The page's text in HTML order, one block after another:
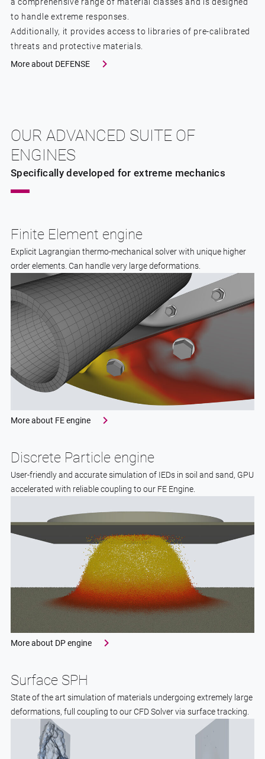
to handle extreme responses.
Additionally, it provides access to libraries of pre-calibrated
threats and protective materials.
More about DEFENSE
OUR ADVANCED SUITE OF
ENGINES
Specifically developed for extreme mechanics
Finite Element engine
Explicit Lagrangian thermo-mechanical solver with unique higher
order elements. Can handle very large deformations.
More about FE engine
Discrete Particle engine
User-friendly and accurate simulation of IEDs in soil and sand, GPU
accelerated with reliable coupling to our FE Engine.
More about DP engine
Surface SPH
State of the art simulation of materials undergoing extremely large
deformations, full coupling to our CFD Solver via surface tracking.